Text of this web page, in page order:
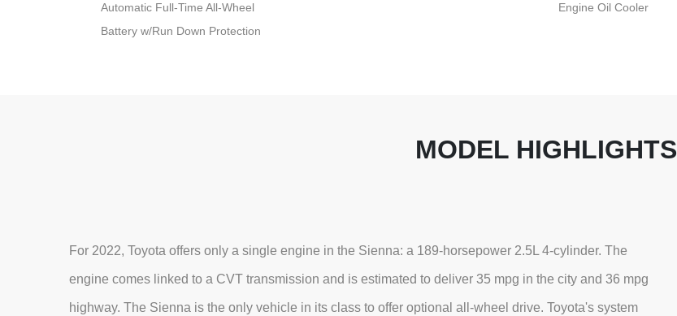
Automatic Full-Time All-Wheel
Engine Oil Cooler
Battery w/Run Down Protection
MODEL HIGHLIGHTS
For 2022, Toyota offers only a single engine in the Sienna: a 189-horsepower 2.5L 4-cylinder. The
engine comes linked to a CVT transmission and is estimated to deliver 35 mpg in the city and 36 mpg
highway. The Sienna is the only vehicle in its class to offer optional all-wheel drive. Toyota's system